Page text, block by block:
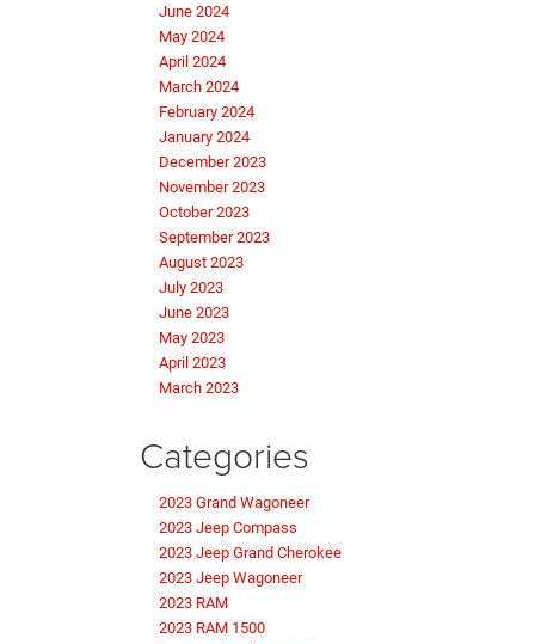
June 2024
May 2024
April 2024
March 2024
February 2024
January 2024
December 2023
November 2023
October 2023
September 2023
August 2023
July 2023
June 2023
May 2023
April 2023
March 2023
Categories
2023 Grand Wagoneer
2023 Jeep Compass
2023 Jeep Grand Cherokee
2023 Jeep Wagoneer
2023 RAM
2023 RAM 1500